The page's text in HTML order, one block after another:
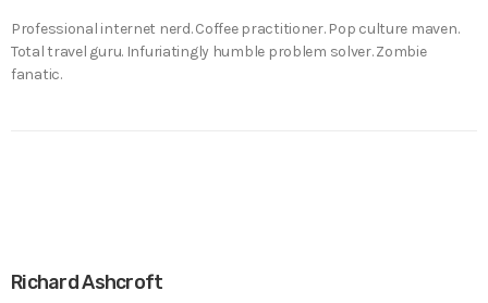
Professional internet nerd. Coffee practitioner. Pop culture maven.
Total travel guru. Infuriatingly humble problem solver. Zombie
fanatic.
Richard Ashcroft